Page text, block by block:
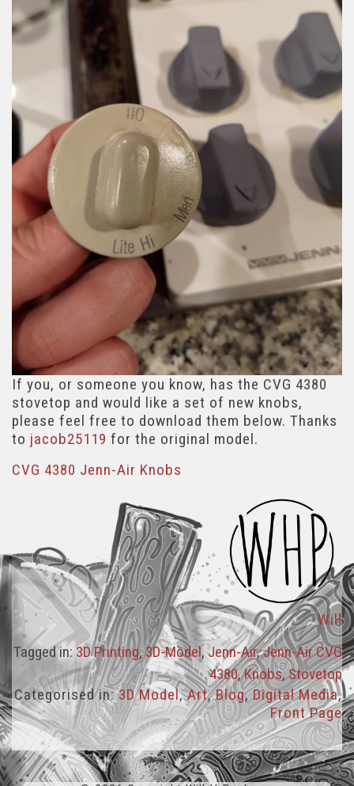
If you, or someone you know, has the CVG 4380
stovetop and would like a set of new knobs,
please feel free to download them below. Thanks
to jacob25119 for the original model.
CVG 4380 Jenn-Air Knobs
Will
Tagged in:3D Printing,3D-Model,Jenn-Air,Jenn-Air CVG
4380,Knobs,Stovetop
Categorised in:3D Model,Art,Blog,Digital Media,
Front Page